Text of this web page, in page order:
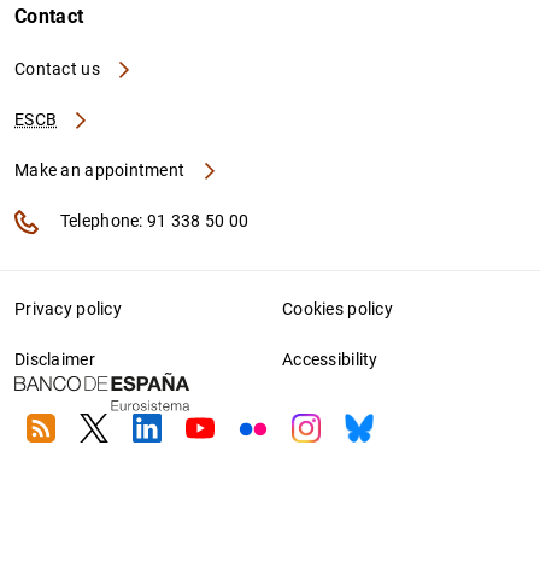
Contact
Contact us
ESCB
Make an appointment
Telephone: 91 338 50 00
Privacy policy Cookies policy
Disclaimer Accessibility
RSS TwitterLinkedin
YoutubeFlickrInstagram
Bluesky